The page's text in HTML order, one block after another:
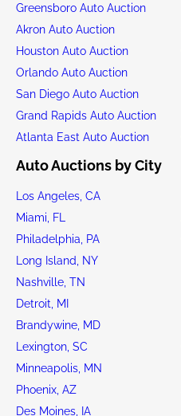
Greensboro Auto Auction
Akron Auto Auction
Houston Auto Auction
Orlando Auto Auction
San Diego Auto Auction
Grand Rapids Auto Auction
Atlanta East Auto Auction
Auto Auctions by City
Los Angeles, CA
Miami, FL
Philadelphia, PA
Long Island, NY
Nashville, TN
Detroit, MI
Brandywine, MD
Lexington, SC
Minneapolis, MN
Phoenix, AZ
Des Moines, IA